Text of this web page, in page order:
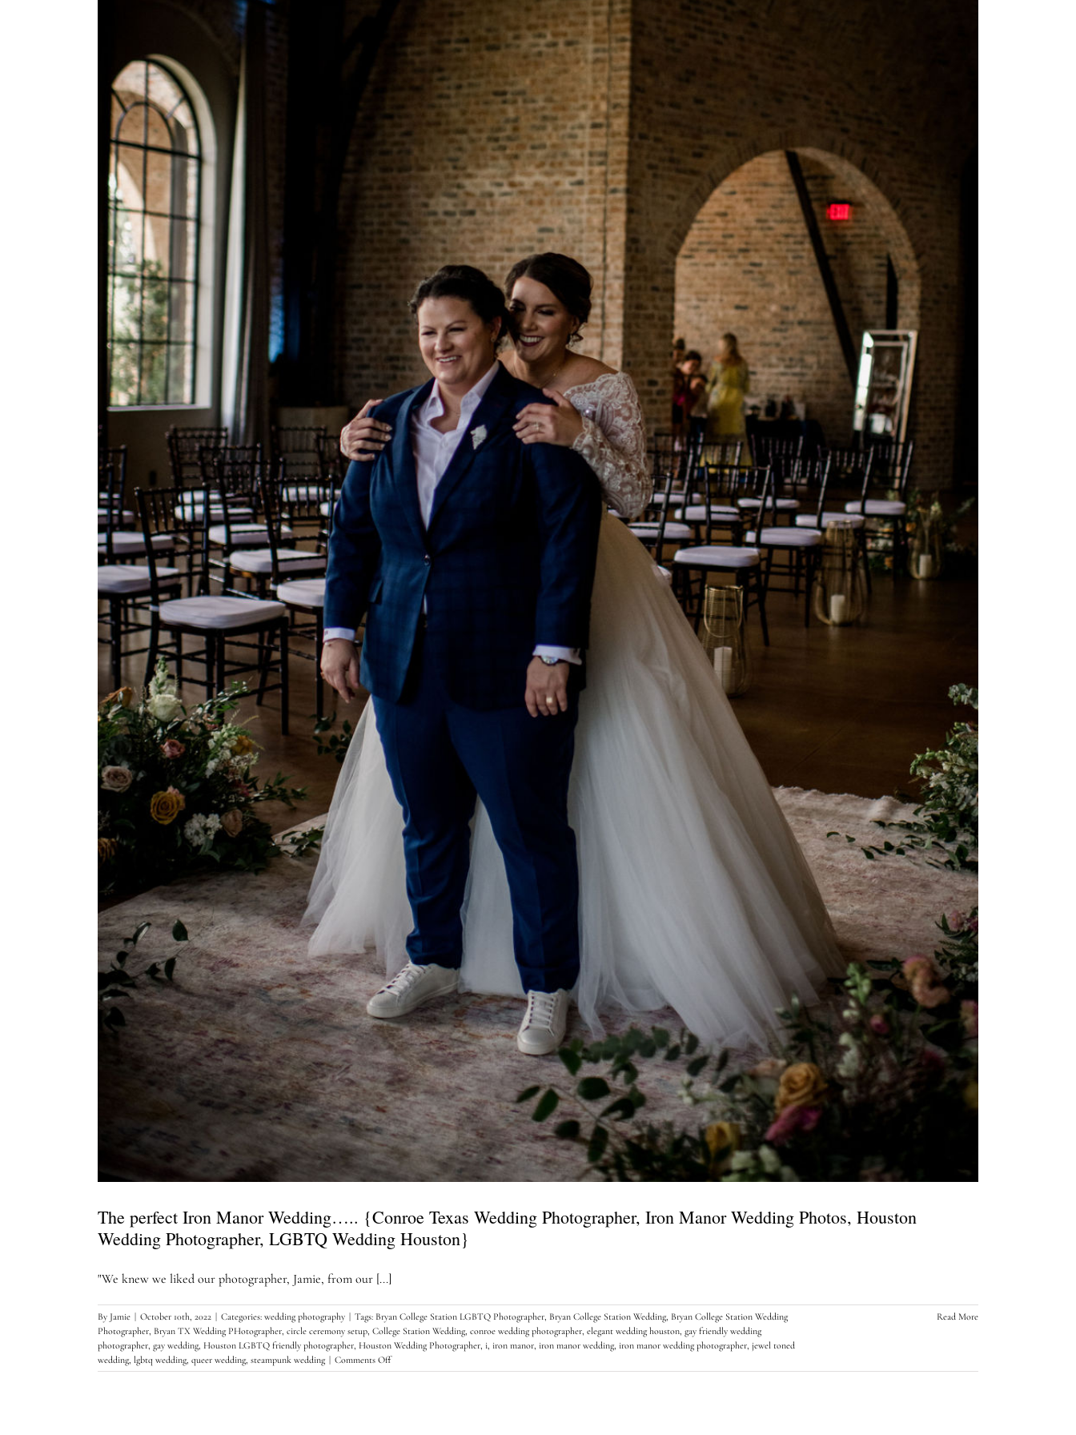
The perfect Iron Manor Wedding….. {Conroe Texas Wedding Photographer, Iron Manor Wedding Photos, Houston
Wedding Photographer, LGBTQ Wedding Houston}
"We knew we liked our photographer, Jamie, from our [...]
By Jamie October 10th, 2022 Categories: wedding photography Tags: Bryan College Station LGBTQ Photographer, Bryan College Station Wedding, Bryan College Station Wedding
Photographer, Bryan TX Wedding PHotographer, circle ceremony setup, College Station Wedding, conroe wedding photographer, elegant wedding houston, gay friendly wedding
photographer, gay wedding, Houston LGBTQ friendly photographer, Houston Wedding Photographer, i, iron manor, iron manor wedding, iron manor wedding photographer, jewel toned
wedding, lgbtq wedding, queer wedding, steampunk wedding Comments Offon
The
Read More